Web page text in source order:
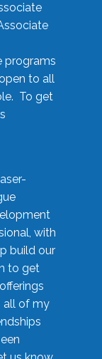
programs
to all
To get
with
build our
to get
all of my